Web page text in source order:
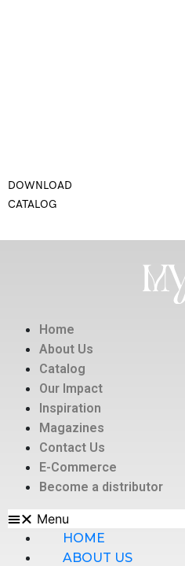
DOWNLOAD
CATALOG
Home
About Us
Catalog
Our Impact
Inspiration
Magazines
Contact Us
E-Commerce
Become a distributor
Menu
HOME
ABOUT US